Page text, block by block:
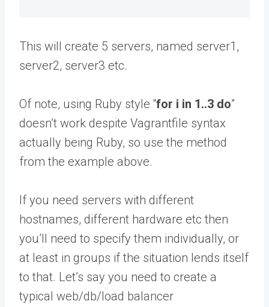
This will create 5 servers, named server1,
server2, server3 etc.
Of note, using Ruby style “for i in 1..3 do”
doesn’t work despite Vagrantfile syntax
actually being Ruby, so use the method
from the example above.
If you need servers with different
hostnames, different hardware etc then
you’ll need to specify them individually, or
at least in groups if the situation lends itself
to that. Let’s say you need to create a
typical web/db/load balancer